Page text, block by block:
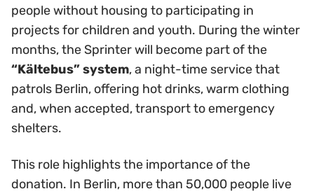
people without housing to participating in
projects for children and youth. During the winter
months, the Sprinter will become part of the
“Kältebus” system, a night-time service that
patrols Berlin, offering hot drinks, warm clothing
and, when accepted, transport to emergency
shelters.
This role highlights the importance of the
donation. In Berlin, more than 50,000 people live